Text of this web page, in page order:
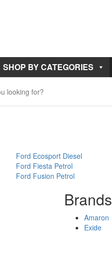
SHOP BY CATEGORIES
Ford Ecosport Diesel
Ford Fiesta Petrol
Ford Fusion Petrol
Brands
Amaron
Exide